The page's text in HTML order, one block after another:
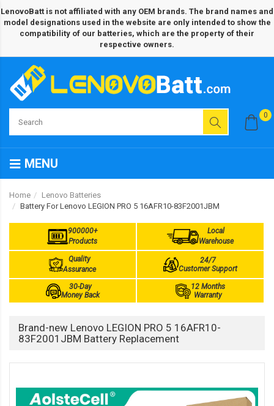
LenovoBatt is not affiliated with any OEM brands. The brand names and
model designations used in the website are only intended to show the
compatibility of our batteries, which are the property of their
respective owners.
0
MENU
Home
Lenovo Batteries
Battery For Lenovo LEGION PRO 5 16AFR10-83F2001JBM
900000+
Products
Local
Warehouse
Quality
Assurance
24/7
Customer Support
30-Day
Money Back
12 Months
Warranty
Brand-new Lenovo LEGION PRO 5 16AFR10-
83F2001JBM Battery Replacement